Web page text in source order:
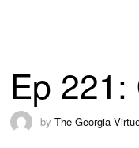
Ep 221:
byThe Georgia